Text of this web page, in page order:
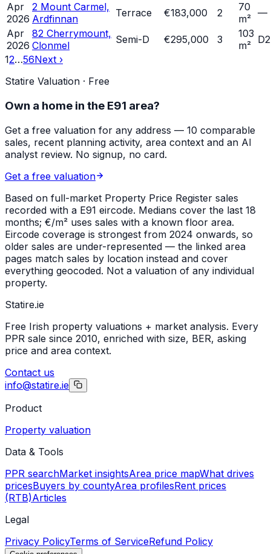
Apr
2026
2 Mount Carmel,
Ardfinnan
Terrace €183,000 2
70
m² —
Apr
2026
82 Cherrymount,
Clonmel
Semi-D €295,000 3
103
m² D2
12…56Next ›
Statire Valuation · Free
Own a home in the E91 area?
Get a free valuation for any address — 10 comparable
sales, recent planning activity, area context and an AI
analyst review. No signup, no card.
Get a free valuation
Based on full-market Property Price Register sales
recorded with a E91 eircode. Medians cover the last 18
months; €/m² uses sales with a known floor area.
Eircode coverage is strongest from 2024 onwards, so
older sales are under-represented — the linked area
pages match sales by location instead and cover
everything geocoded. Not a valuation of any individual
property.
Statire.ie
Free Irish property valuations + market analysis. Every
PPR sale since 2010, enriched with size, BER, asking
price and area context.
Contact us
info@statire.ie
Product
Property valuation
Data & Tools
PPR searchMarket insightsArea price mapWhat drives
pricesBuyers by countyArea profilesRent prices
(RTB)Articles
Legal
Privacy PolicyTerms of ServiceRefund Policy